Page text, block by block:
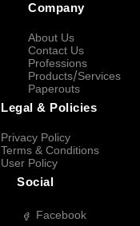
Company
About Us
Contact Us
Professions
Products/Services
Paperouts
Legal & Policies
Privacy Policy
Terms & Conditions
User Policy
Social
Facebook